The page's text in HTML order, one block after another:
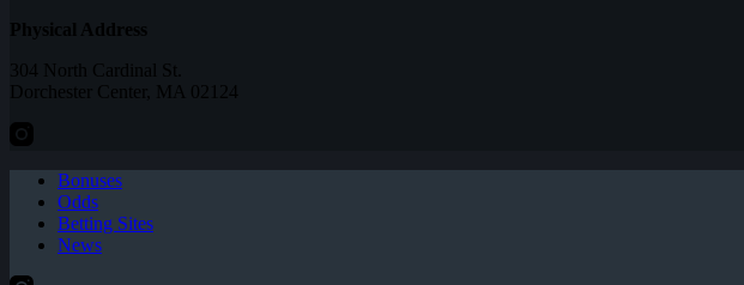
Physical Address
304 North Cardinal St.
Dorchester Center, MA 02124
Bonuses
Odds
Betting Sites
News